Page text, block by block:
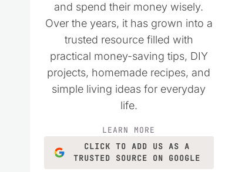
and spend their money wisely.
Over the years, it has grown into a
trusted resource filled with
practical money-saving tips, DIY
projects, homemade recipes, and
simple living ideas for everyday
life.
LEARN MORE
CLICK TO ADD US AS A
TRUSTED SOURCE ON GOOGLE